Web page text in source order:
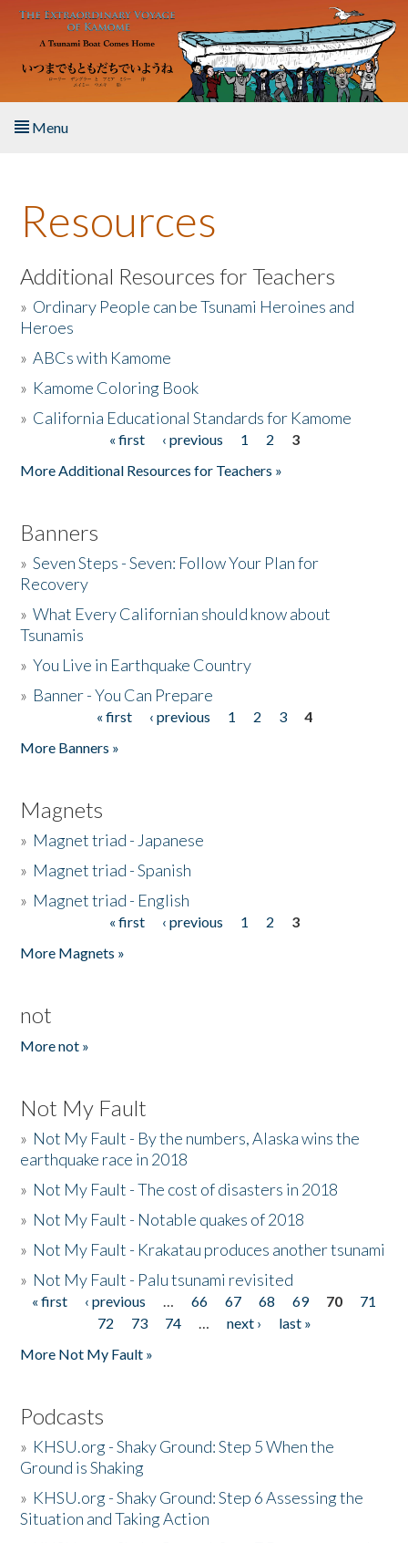
Skip to main content
Menu
About the Book
Listen to the Book
Activities
The Story & Student Exchange
Resources
Additional Resources for Teachers
» Ordinary People can be Tsunami Heroines and
Heroes
»ABCs with Kamome
» Kamome Coloring Book
» California Educational Standards for Kamome
« first ‹ previous 1 2
3
More Additional Resources for Teachers »
Banners
»Seven Steps - Seven: Follow Your Plan for
Recovery
»What Every Californian should know about
Tsunamis
»You Live in Earthquake Country
» Banner - You Can Prepare
« first ‹ previous 1 2 3
4
More Banners »
Magnets
» Magnet triad - Japanese
» Magnet triad - Spanish
» Magnet triad - English
« first ‹ previous 1 2
3
More Magnets »
not
More not »
Not My Fault
» Not My Fault - By the numbers, Alaska wins the
earthquake race in 2018
» Not My Fault - The cost of disasters in 2018
» Not My Fault - Notable quakes of 2018
» Not My Fault - Krakatau produces another tsunami
» Not My Fault - Palu tsunami revisited
Pages
« first ‹ previous … 66 67 68 69 70
71
72
73 74 … next ›
last »
More Not My Fault »
Podcasts
» KHSU.org - Shaky Ground: Step 5 When the
Ground is Shaking
» KHSU.org - Shaky Ground: Step 6 Assessing the
Situation and Taking Action